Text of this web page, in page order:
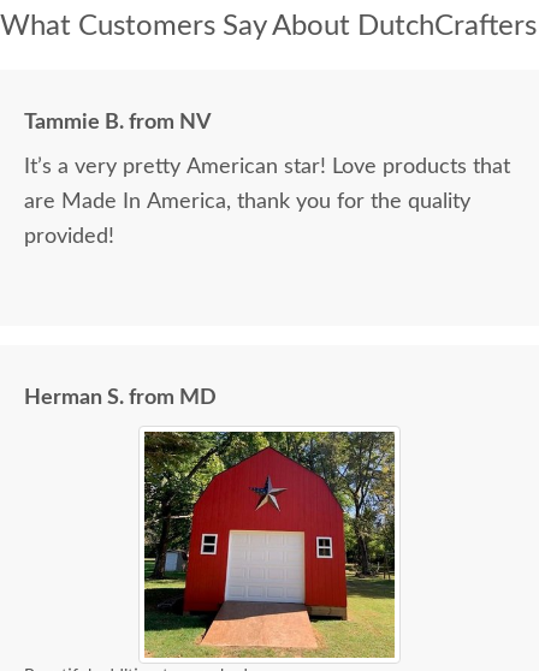
What Customers Say About DutchCrafters
Tammie B. from NV
It’s a very pretty American star! Love products that
are Made In America, thank you for the quality
provided!
Herman S. from MD